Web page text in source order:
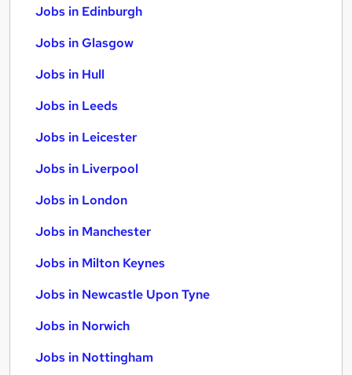
Jobs in Edinburgh
Jobs in Glasgow
Jobs in Hull
Jobs in Leeds
Jobs in Leicester
Jobs in Liverpool
Jobs in London
Jobs in Manchester
Jobs in Milton Keynes
Jobs in Newcastle Upon Tyne
Jobs in Norwich
Jobs in Nottingham